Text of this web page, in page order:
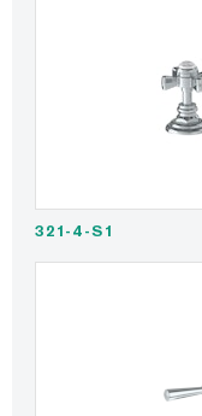
321-4-S1